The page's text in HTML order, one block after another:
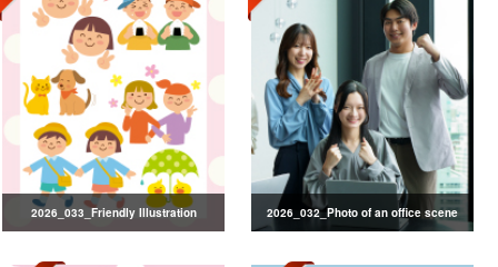
2026_033_Friendly Illustration 2026_032_Photo of an office scene